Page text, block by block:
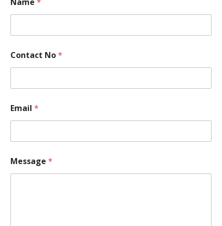
o
n
a
t
M
e
s
g
Contact No*
Email *
Message *